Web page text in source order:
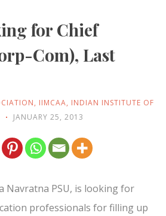
for Chief
Com), Last
, IIMCAA, INDIAN INSTITUTE OF
JANUARY 25, 2013
Navratna PSU, is looking for
professionals for filling up